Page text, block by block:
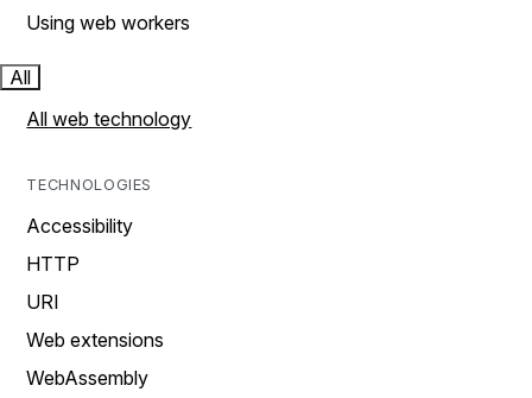
Using web workers
All
All web technology
TECHNOLOGIES
Accessibility
HTTP
URI
Web extensions
WebAssembly